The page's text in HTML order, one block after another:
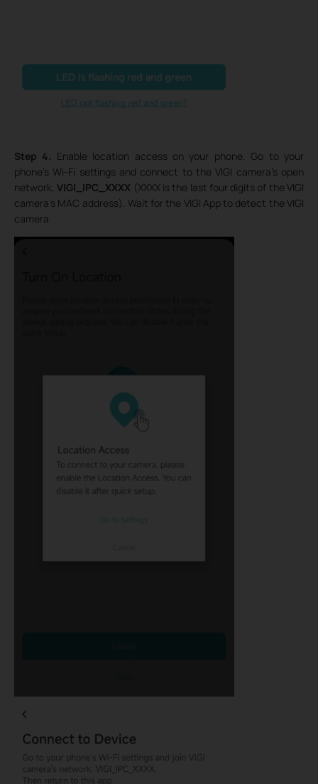
Step 4. Enable location access on your phone. Go to your
phone’s Wi-Fi settings and connect to the VIGI camera’s open
network,VIGI_IPC_XXXX (XXXX is the last four digits of the VIGI
camera’s MAC address). Wait for the VIGI App to detect the VIGI
camera.